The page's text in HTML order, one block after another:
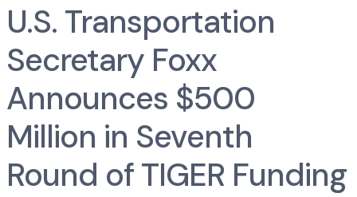
U.S. Transportation
Secretary Foxx
Announces $500
Million in Seventh
Round of TIGER Funding